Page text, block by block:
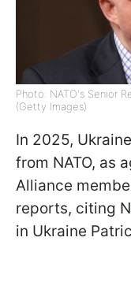
Photo: NATO's Senior
(Getty Images)
In 2025,
from NATO, as
Alliance
reports, citing
in Ukraine